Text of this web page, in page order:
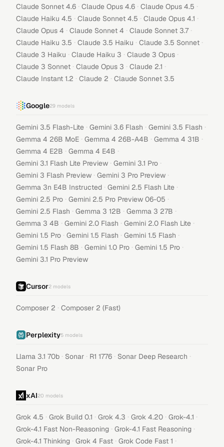
Claude Sonnet 4.6 · Claude Opus 4.6 · Claude Opus 4.5 ·
Claude Haiku 4.5 · Claude Sonnet 4.5 · Claude Opus 4.1 ·
Claude Opus 4 · Claude Sonnet 4 · Claude Sonnet 3.7 ·
Claude Haiku 3.5 · Claude 3.5 Haiku · Claude 3.5 Sonnet ·
Claude 3 Haiku · Claude Haiku 3 · Claude 3 Opus ·
Claude 3 Sonnet · Claude Opus 3 · Claude 2.1 ·
Claude Instant 1.2 · Claude 2 · Claude Sonnet 3.5
Google29 models
Gemini 3.5 Flash-Lite · Gemini 3.6 Flash · Gemini 3.5 Flash ·
Gemma 4 26B MoE · Gemma 4 26B-A4B · Gemma 4 31B ·
Gemma 4 E2B · Gemma 4 E4B ·
Gemini 3.1 Flash Lite Preview · Gemini 3.1 Pro ·
Gemini 3 Flash Preview · Gemini 3 Pro Preview ·
Gemma 3n E4B Instructed · Gemini 2.5 Flash Lite ·
Gemini 2.5 Pro · Gemini 2.5 Pro Preview 06-05 ·
Gemini 2.5 Flash · Gemma 3 12B · Gemma 3 27B ·
Gemma 3 4B · Gemini 2.0 Flash · Gemini 2.0 Flash Lite ·
Gemini 1.5 Pro · Gemini 1.5 Flash · Gemini 1.5 Flash ·
Gemini 1.5 Flash 8B · Gemini 1.0 Pro · Gemini 1.5 Pro ·
Gemini 3.1 Pro Preview
Cursor2 models
Composer 2 · Composer 2 (Fast)
Perplexity5 models
Llama 3.1 70b · Sonar · R1 1776 · Sonar Deep Research ·
Sonar Pro
xAI20 models
Grok 4.5 · Grok Build 0.1 · Grok 4.3 · Grok 4.20 · Grok-4.1 ·
Grok-4.1 Fast Non-Reasoning · Grok-4.1 Fast Reasoning ·
Grok-4.1 Thinking · Grok 4 Fast · Grok Code Fast 1 ·